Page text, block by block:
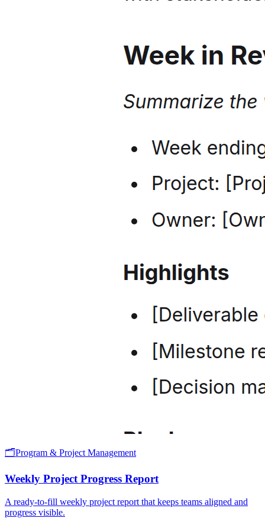
🗂️Program & Project Management
Weekly Project Progress Report
A ready-to-fill weekly project report that keeps teams aligned and
progress visible.